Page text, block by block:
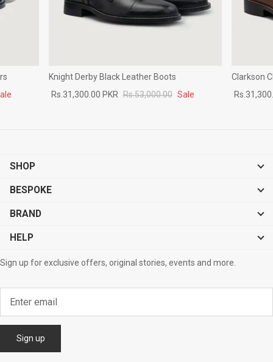
Knight Derby Black Leather Boots
Rs.31,300.00 PKR Rs.53,000.00 Sale
Clarkson
SHOP
BESPOKE
BRAND
HELP
Sign up for exclusive offers, original stories, events and more.
Sign up